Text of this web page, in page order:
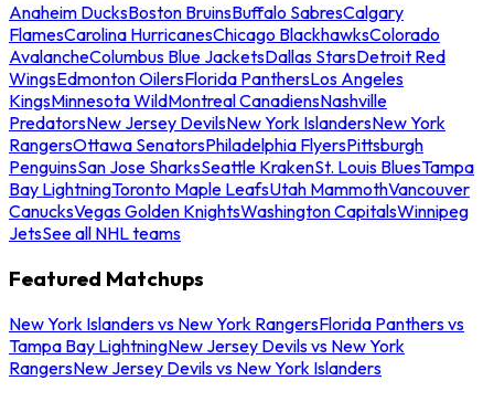
Anaheim DucksBoston BruinsBuffalo SabresCalgary
FlamesCarolina HurricanesChicago BlackhawksColorado
AvalancheColumbus Blue JacketsDallas StarsDetroit Red
WingsEdmonton OilersFlorida PanthersLos Angeles
KingsMinnesota WildMontreal CanadiensNashville
PredatorsNew Jersey DevilsNew York IslandersNew York
RangersOttawa SenatorsPhiladelphia FlyersPittsburgh
PenguinsSan Jose SharksSeattle KrakenSt. Louis BluesTampa
Bay LightningToronto Maple LeafsUtah MammothVancouver
CanucksVegas Golden KnightsWashington CapitalsWinnipeg
JetsSee all NHL teams
Featured Matchups
New York Islanders vs New York RangersFlorida Panthers vs
Tampa Bay LightningNew Jersey Devils vs New York
RangersNew Jersey Devils vs New York Islanders